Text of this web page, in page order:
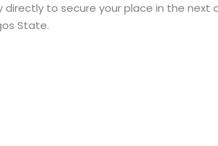
directly to secure your place in the next
State.